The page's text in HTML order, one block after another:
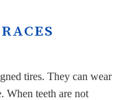
tires. They can wear
When teeth are not